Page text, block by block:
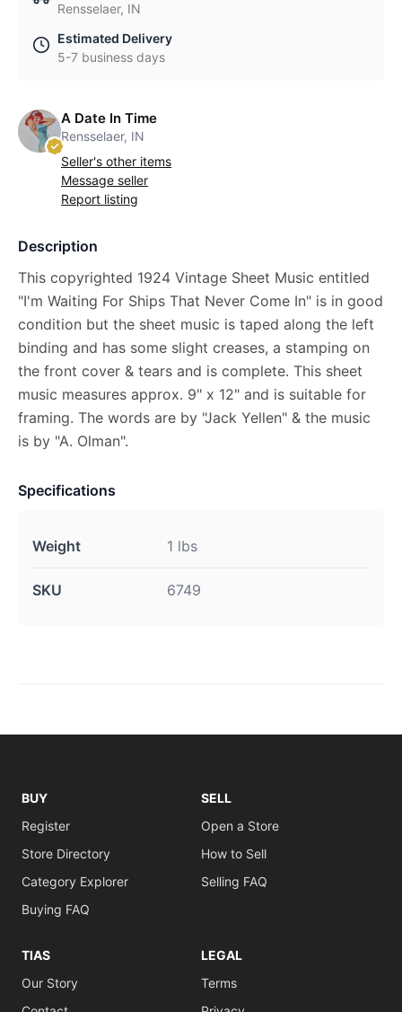
Rensselaer, IN
Estimated Delivery
5-7 business days
A Date In Time
Rensselaer, IN
Seller's other items
Message seller
Report listing
Description
This copyrighted 1924 Vintage Sheet Music entitled
"I'm Waiting For Ships That Never Come In" is in good
condition but the sheet music is taped along the left
binding and has some slight creases, a stamping on
the front cover & tears and is complete. This sheet
music measures approx. 9" x 12" and is suitable for
framing. The words are by "Jack Yellen" & the music
is by "A. Olman".
Specifications
Weight 1 lbs
SKU 6749
BUY
Register
Store Directory
Category Explorer
Buying FAQ
SELL
Open a Store
How to Sell
Selling FAQ
TIAS
Our Story
LEGAL
Terms